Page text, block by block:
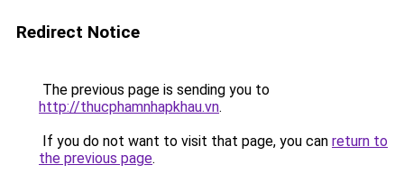
Redirect Notice
The previous page is sending you to
http://thucphamnhapkhau.vn.
If you do not want to visit that page, you can return to
the previous page.